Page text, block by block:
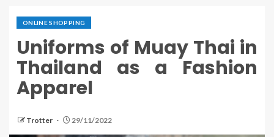
ONLINE SHOPPING
Uniforms of Muay Thai in
Thailand as a Fashion
Apparel
Trotter 29/11/2022